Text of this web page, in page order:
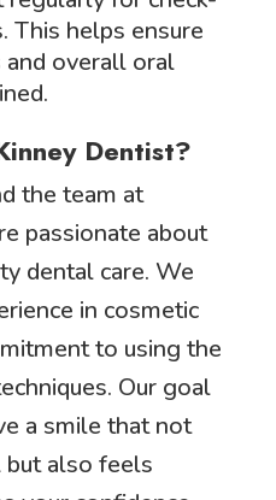
This helps ensure
overall oral
Dentist?
the team at
passionate about
dental care. We
in cosmetic
to using the
Our goal
a smile that not
also feels